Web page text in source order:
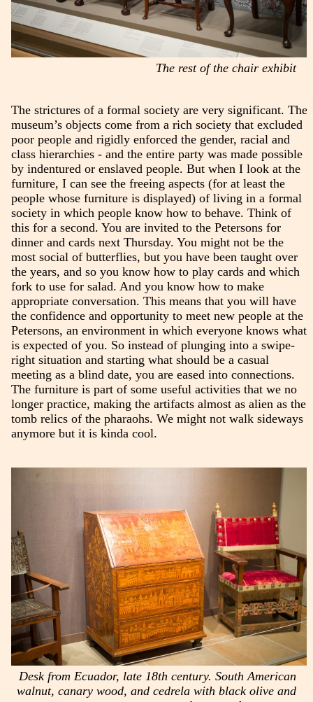
The rest of the chair exhibit
The strictures of a formal society are very significant. The
museum’s objects come from a rich society that excluded
poor people and rigidly enforced the gender, racial and
class hierarchies - and the entire party was made possible
by indentured or enslaved people. But when I look at the
furniture, I can see the freeing aspects (for at least the
people whose furniture is displayed) of living in a formal
society in which people know how to behave. Think of
this for a second. You are invited to the Petersons for
dinner and cards next Thursday. You might not be the
most social of butterflies, but you have been taught over
the years, and so you know how to play cards and which
fork to use for salad. And you know how to make
appropriate conversation. This means that you will have
the confidence and opportunity to meet new people at the
Petersons, an environment in which everyone knows what
is expected of you. So instead of plunging into a swipe-
right situation and starting what should be a casual
meeting as a blind date, you are eased into connections.
The furniture is part of some useful activities that we no
longer practice, making the artifacts almost as alien as the
tomb relics of the pharaohs. We might not walk sideways
anymore but it is kinda cool.
Desk from Ecuador, late 18th century. South American
walnut, canary wood, and cedrela with black olive and